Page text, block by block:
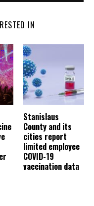
IN
Stanislaus
County and its
cities report
limited employee
COVID-19
vaccination data